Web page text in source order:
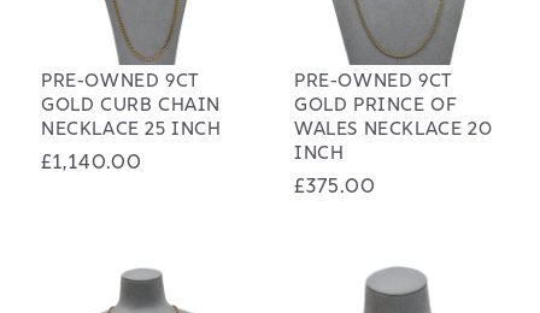
PRE-OWNED 9CT
GOLD CURB CHAIN
NECKLACE 25 INCH
Regular
£1,140.00
PRE-OWNED 9CT
GOLD PRINCE OF
WALES NECKLACE 20
INCH
Regular
£375.00